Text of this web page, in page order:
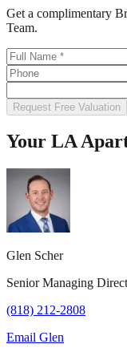
Get a complimentary
Team.
Request Free Valuation
Your LA
Glen Scher
Senior Managing
(818) 212-2808
Email Glen